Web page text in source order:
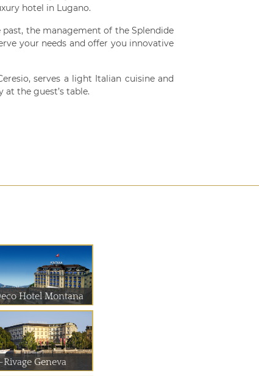
hotel in Lugano.
the management of the Splendide
your needs and offer you innovative
serves a light Italian cuisine and
the guest’s table.
Hotel Montana
Rivage Geneva